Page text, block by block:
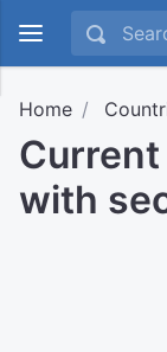
Home
with